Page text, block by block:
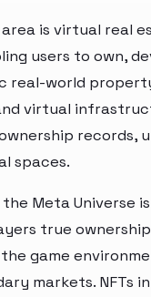
is virtual real
users to own,
real-world
virtual
records,
spaces.
Meta Universe
true
game
markets. NFTs